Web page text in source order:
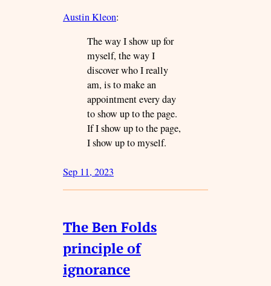
Austin Kleon:
The way I show up for
myself, the way I
discover who I really
am, is to make an
appointment every day
to show up to the page.
If I show up to the page,
I show up to myself.
Sep 11, 2023
The Ben Folds
principle of
ignorance